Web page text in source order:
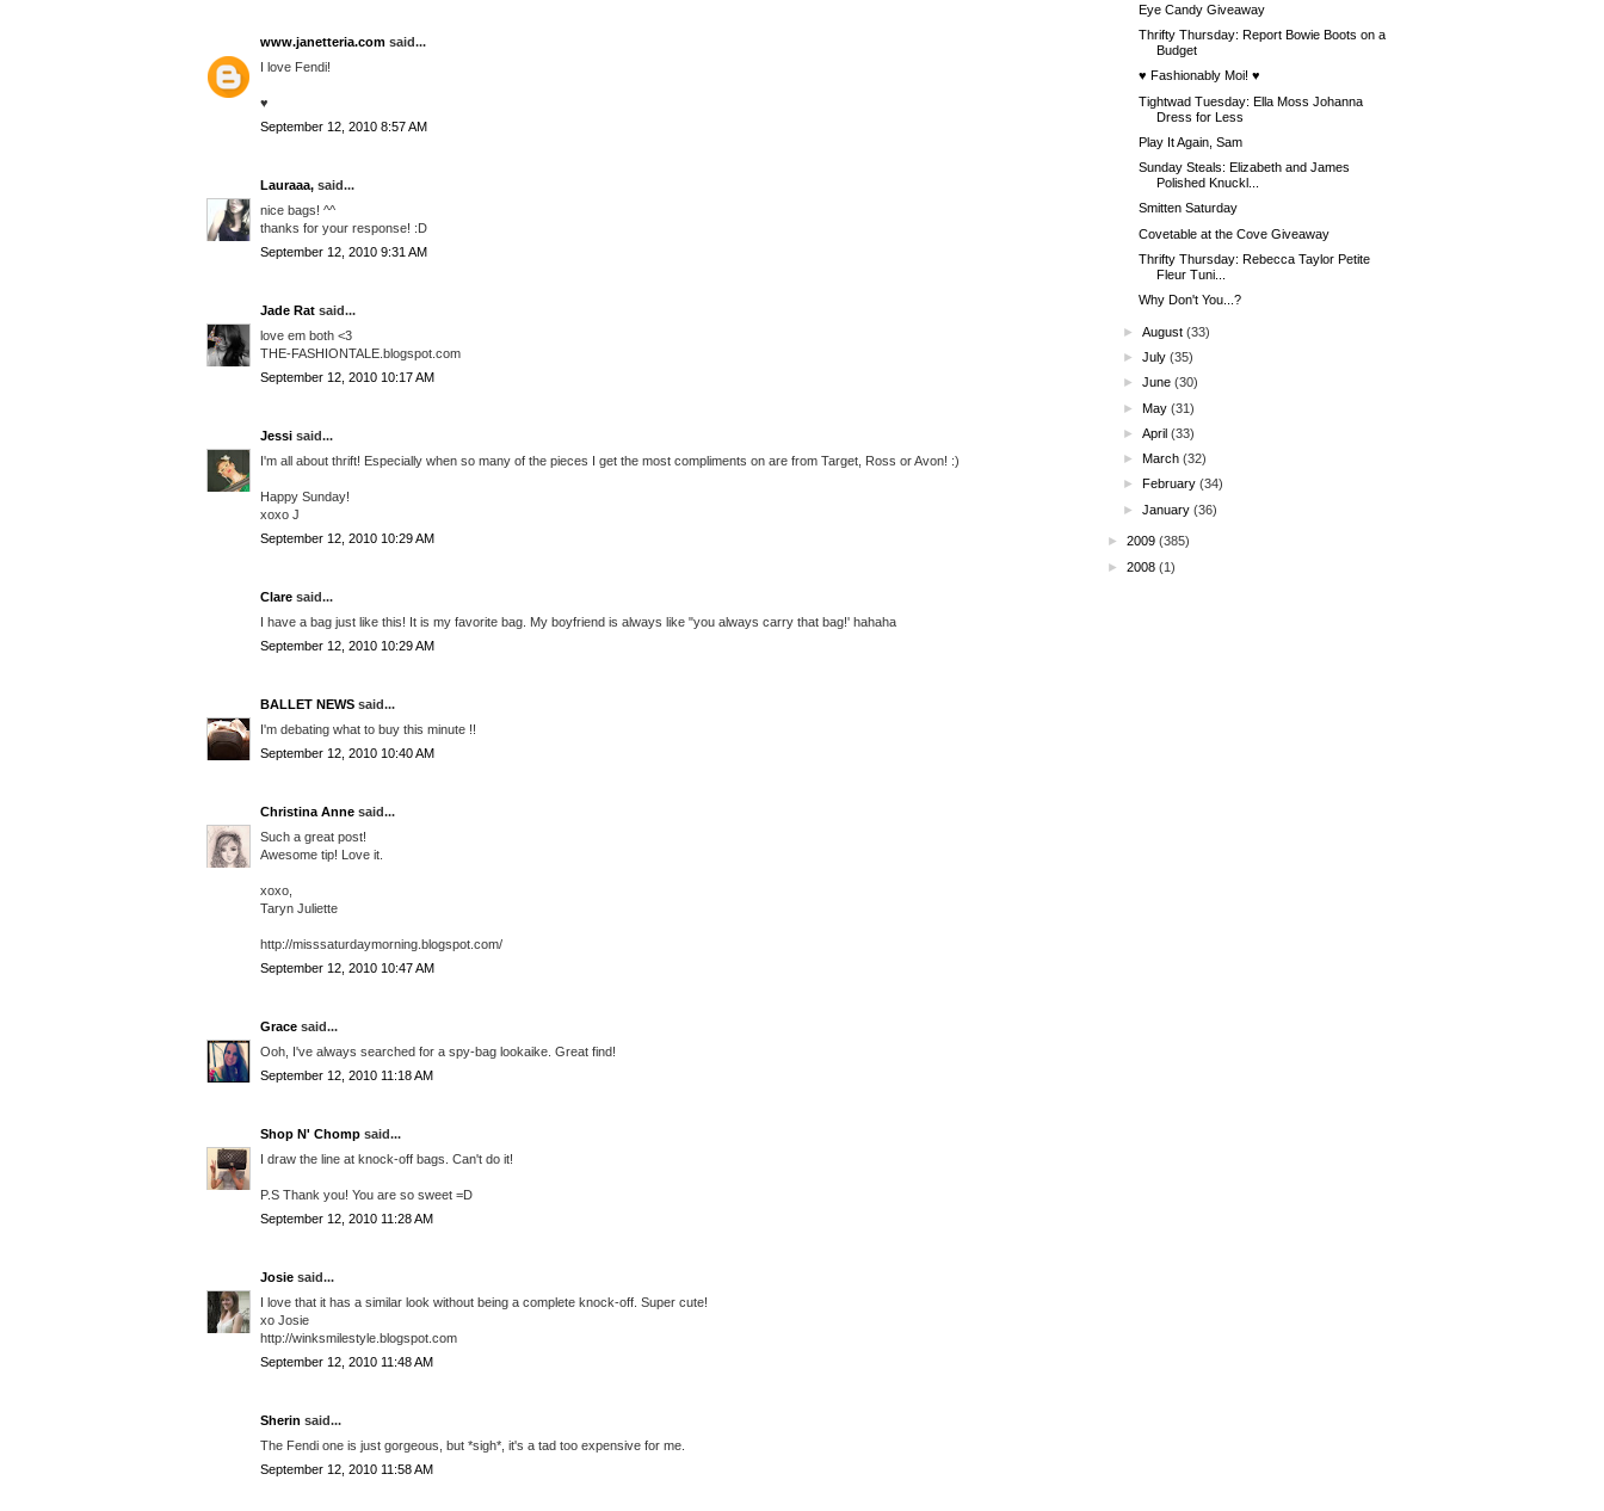
www.janetteria.com said...
I love Fendi!
♥
September 12, 2010 8:57 AM
Lauraaa, said...
nice bags! ^^
thanks for your response! :D
September 12, 2010 9:31 AM
Jade Rat said...
love em both <3
THE-FASHIONTALE.blogspot.com
September 12, 2010 10:17 AM
Jessi said...
I'm all about thrift! Especially when so many of the pieces I get the most compliments on are from Target, Ross or Avon! :)
Happy Sunday!
xoxo J
September 12, 2010 10:29 AM
Clare said...
I have a bag just like this! It is my favorite bag. My boyfriend is always like "you always carry that bag!' hahaha
September 12, 2010 10:29 AM
BALLET NEWS said...
I'm debating what to buy this minute !!
September 12, 2010 10:40 AM
Christina Anne said...
Such a great post!
Awesome tip! Love it.
xoxo,
Taryn Juliette
http://misssaturdaymorning.blogspot.com/
September 12, 2010 10:47 AM
Grace said...
Ooh, I've always searched for a spy-bag lookaike. Great find!
September 12, 2010 11:18 AM
Shop N' Chomp said...
I draw the line at knock-off bags. Can't do it!
P.S Thank you! You are so sweet =D
September 12, 2010 11:28 AM
Josie said...
I love that it has a similar look without being a complete knock-off. Super cute!
xo Josie
http://winksmilestyle.blogspot.com
September 12, 2010 11:48 AM
Sherin said...
The Fendi one is just gorgeous, but *sigh*, it's a tad too expensive for me.
September 12, 2010 11:58 AM
Eye Candy Giveaway
Thrifty Thursday: Report Bowie Boots on a
Budget
♥ Fashionably Moi! ♥
Tightwad Tuesday: Ella Moss Johanna
Dress for Less
Play It Again, Sam
Sunday Steals: Elizabeth and James
Polished Knuckl...
Smitten Saturday
Covetable at the Cove Giveaway
Thrifty Thursday: Rebecca Taylor Petite
Fleur Tuni...
Why Don't You...?
►August (33)
►July (35)
►June (30)
►May (31)
►April (33)
►March (32)
►
February (34)
►January (36)
► 2009 (385)
► 2008 (1)